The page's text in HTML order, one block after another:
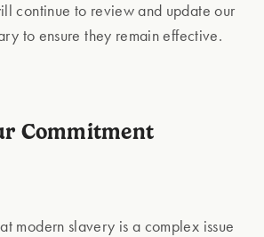
continue to review and update our
to ensure they remain effective.
Commitment
modern slavery is a complex issue